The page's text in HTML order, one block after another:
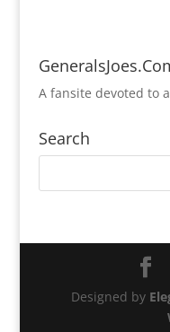
A fansite devoted to
Search
Designed by